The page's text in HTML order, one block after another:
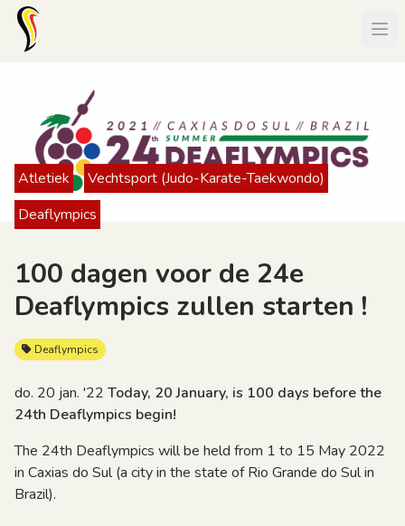
Atletiek
Vechtsport (Judo-Karate-Taekwondo)
Deaflympics
100 dagen voor de 24e
Deaflympics zullen starten !
Deaflympics
do. 20 jan. '22 Today, 20 January, is 100 days before the
24th Deaflympics begin!
The 24th Deaflympics will be held from 1 to 15 May 2022
in Caxias do Sul (a city in the state of Rio Grande do Sul in
Brazil).